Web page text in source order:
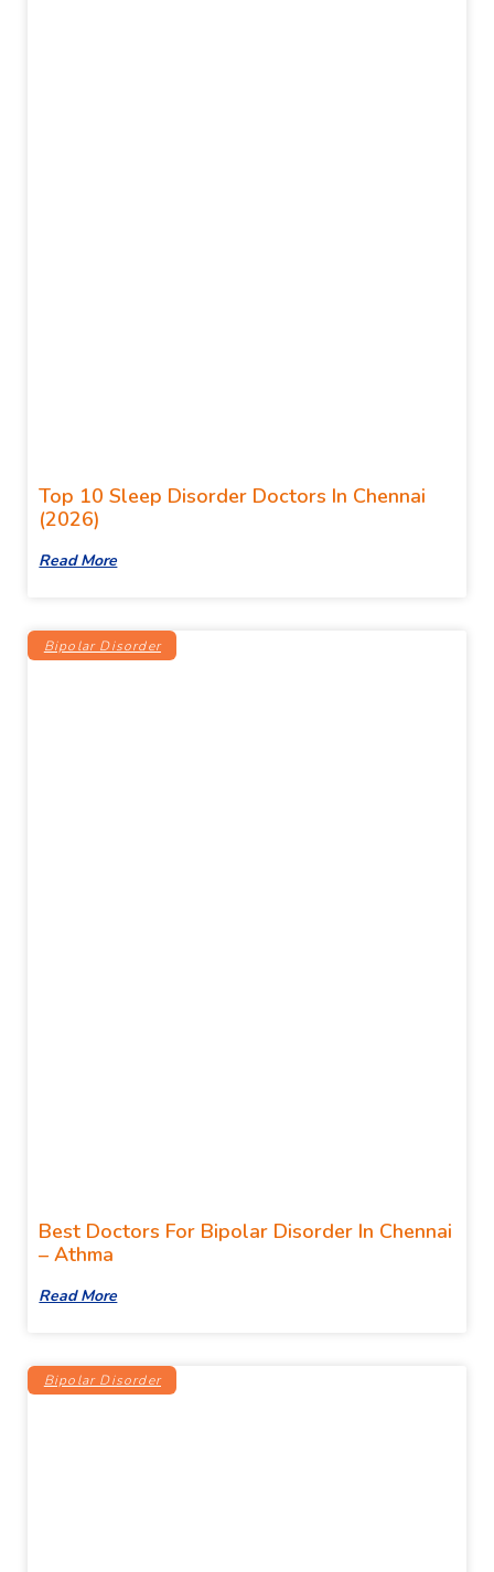
Top 10 Sleep Disorder Doctors In Chennai
(2026)
Read More
Bipolar Disorder
Best Doctors For Bipolar Disorder In Chennai
– Athma
Read More
Bipolar Disorder